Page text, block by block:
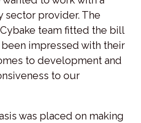
sector provider. The
team fitted the bill
impressed with their
to development and
to our
was placed on making